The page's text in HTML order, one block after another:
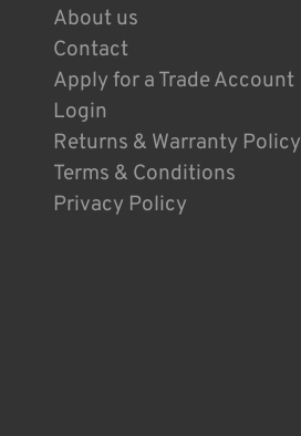
About us
Contact
Apply for a Trade Account
Login
Returns & Warranty Policy
Terms & Conditions
Privacy Policy